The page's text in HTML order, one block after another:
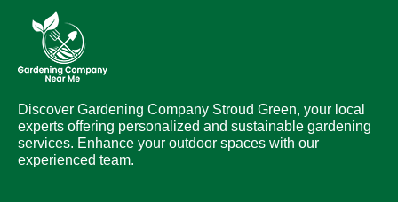
Discover Gardening Company Stroud Green, your local
experts offering personalized and sustainable gardening
services. Enhance your outdoor spaces with our
experienced team.